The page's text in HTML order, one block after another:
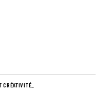
CRÉATIVITÉ_